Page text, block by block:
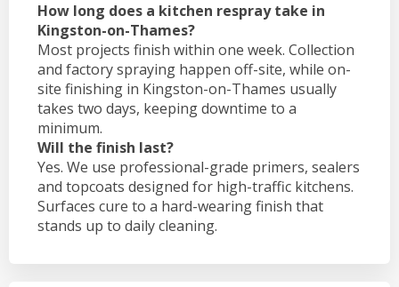
How long does a kitchen respray take in
Kingston-on-Thames?
Most projects finish within one week. Collection
and factory spraying happen off-site, while on-
site finishing in Kingston-on-Thames usually
takes two days, keeping downtime to a
minimum.
Will the finish last?
Yes. We use professional-grade primers, sealers
and topcoats designed for high-traffic kitchens.
Surfaces cure to a hard-wearing finish that
stands up to daily cleaning.